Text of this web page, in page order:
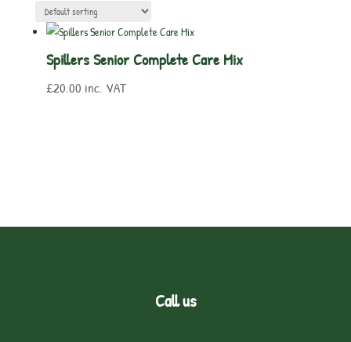
Spillers Senior Complete Care Mix
£20.00 inc. VAT
Call us